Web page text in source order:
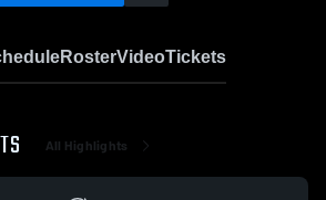
RosterVideoTickets
All Highlights